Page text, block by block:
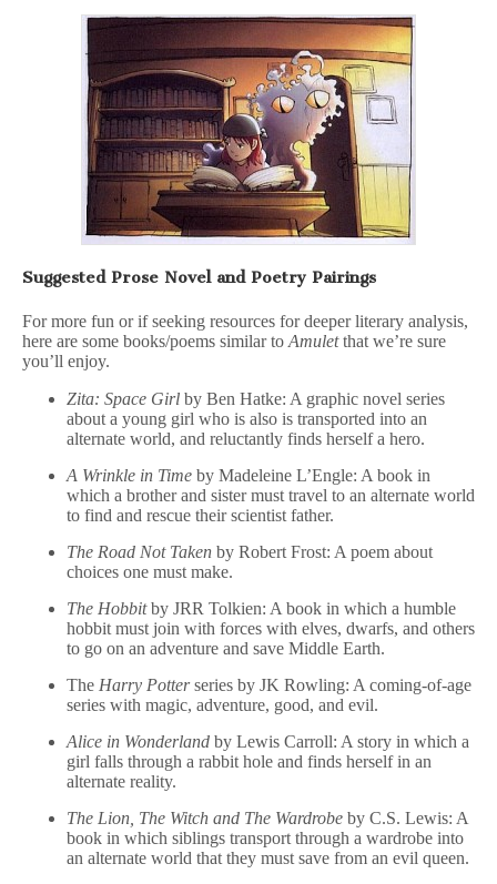
Suggested Prose Novel and Poetry Pairings
For more fun or if seeking resources for deeper literary analysis,
here are some books/poems similar to Amuletthat we’re sure
you’ll enjoy.
Zita: Space Girl by Ben Hatke: A graphic novel series
about a young girl who is also is transported into an
alternate world, and reluctantly finds herself a hero.
A Wrinkle in Time by Madeleine L’Engle: A book in
which a brother and sister must travel to an alternate world
to find and rescue their scientist father.
The Road Not Taken by Robert Frost: A poem about
choices one must make.
The Hobbitby JRR Tolkien: A book in which a humble
hobbit must join with forces with elves, dwarfs, and others
to go on an adventure and save Middle Earth.
The Harry Potterseries by JK Rowling: A coming-of-age
series with magic, adventure, good, and evil.
Alice in Wonderland by Lewis Carroll: A story in which a
girl falls through a rabbit hole and finds herself in an
alternate reality.
The Lion, The Witch and The Wardrobe by C.S. Lewis: A
book in which siblings transport through a wardrobe into
an alternate world that they must save from an evil queen.